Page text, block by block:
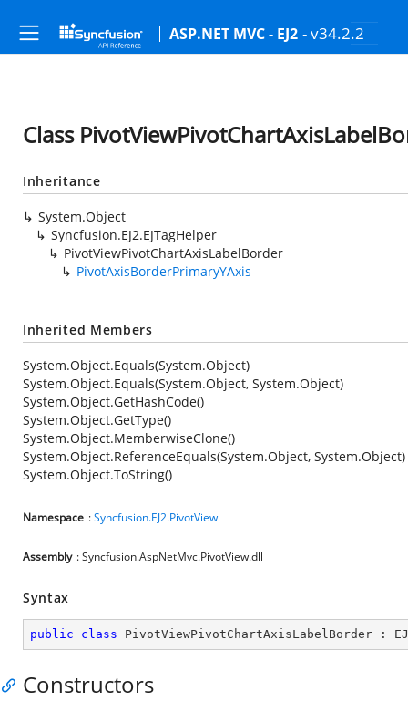
ASP.NET MVC - EJ2 - v34.2.2
Class
Inheritance
System.Object
Syncfusion.EJ2.EJTagHelper
PivotViewPivotChartAxisLabelBorder
PivotAxisBorderPrimaryYAxis
Inherited Members
System.Object.Equals(System.Object)
System.Object.Equals(System.Object, System.Object)
System.Object.GetHashCode()
System.Object.GetType()
System.Object.MemberwiseClone()
System.Object.ReferenceEquals(System.Object, System.Object)
System.Object.ToString()
Namespace :Syncfusion.EJ2.PivotView
Assembly : Syncfusion.AspNetMvc.PivotView.dll
Syntax
public class PivotViewPivotChartAxisLabelBorder :
Constructors